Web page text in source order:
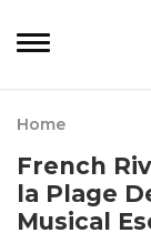
Home
French
la Plage
Musical